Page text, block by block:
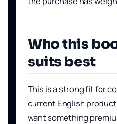
Who this
suits best
This is a strong fit for
current English
want something